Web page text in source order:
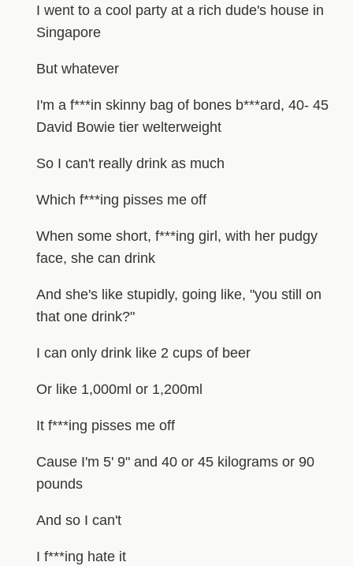
I went to a cool party at a rich dude's house in
Singapore
But whatever
I'm a f***in skinny bag of bones b***ard, 40- 45
David Bowie tier welterweight
So I can't really drink as much
Which f***ing pisses me off
When some short, f***ing girl, with her pudgy
face, she can drink
And she's like stupidly, going like, "you still on
that one drink?"
I can only drink like 2 cups of beer
Or like 1,000ml or 1,200ml
It f***ing pisses me off
Cause I'm 5' 9" and 40 or 45 kilograms or 90
pounds
And so I can't
I f***ing hate it